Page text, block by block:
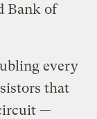
Bank of
every
that
—